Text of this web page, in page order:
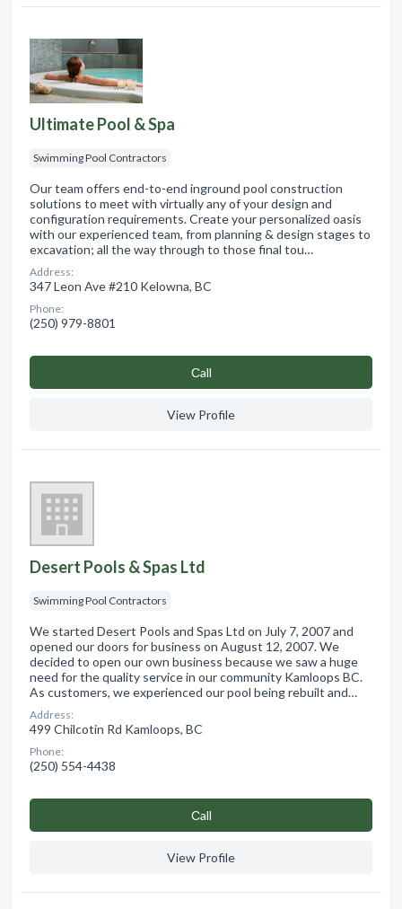
Ultimate Pool & Spa
Swimming Pool Contractors
Our team offers end-to-end inground pool construction
solutions to meet with virtually any of your design and
configuration requirements. Create your personalized oasis
with our experienced team, from planning & design stages to
excavation; all the way through to those final tou…
Address:
347 Leon Ave #210 Kelowna, BC
Phone:
(250) 979-8801
Сall
View Profile
Desert Pools & Spas Ltd
Swimming Pool Contractors
We started Desert Pools and Spas Ltd on July 7, 2007 and
opened our doors for business on August 12, 2007. We
decided to open our own business because we saw a huge
need for the quality service in our community Kamloops BC.
As customers, we experienced our pool being rebuilt and…
Address:
499 Chilcotin Rd Kamloops, BC
Phone:
(250) 554-4438
Сall
View Profile